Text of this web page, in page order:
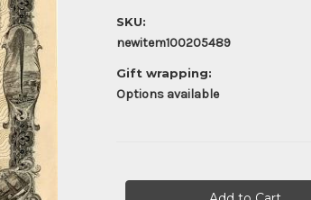
SKU:
newitem100205489
Gift wrapping:
Options available